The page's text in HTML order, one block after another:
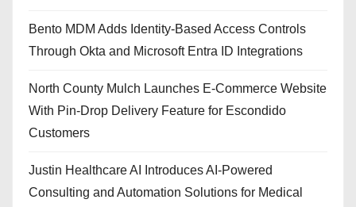
Bento MDM Adds Identity-Based Access Controls
Through Okta and Microsoft Entra ID Integrations
North County Mulch Launches E-Commerce Website
With Pin-Drop Delivery Feature for Escondido
Customers
Justin Healthcare AI Introduces AI-Powered
Consulting and Automation Solutions for Medical